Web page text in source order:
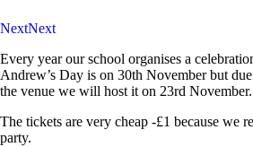
NextNext
Every year ourschool organises a
Andrew’s Day is on 30th November but
the venue we will host it on 23rd November.
The tickets are very cheap -£1 because we
party.